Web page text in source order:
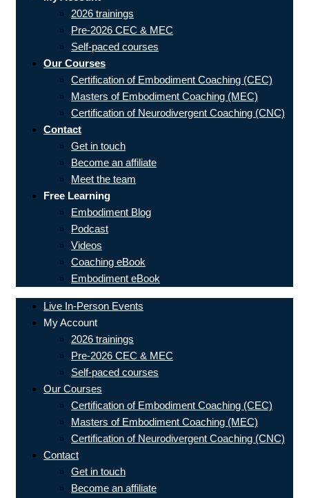
2026 trainings
Pre-2026 CEC & MEC
Self-paced courses
Our Courses
Certification of Embodiment Coaching (CEC)
Masters of Embodiment Coaching (MEC)
Certification of Neurodivergent Coaching (CNC)
Contact
Get in touch
Become an affiliate
Meet the team
Free Learning
Embodiment Blog
Podcast
Videos
Coaching eBook
Embodiment eBook
Live In-Person Events
My Account
2026 trainings
Pre-2026 CEC & MEC
Self-paced courses
Our Courses
Certification of Embodiment Coaching (CEC)
Masters of Embodiment Coaching (MEC)
Certification of Neurodivergent Coaching (CNC)
Contact
Get in touch
Become an affiliate